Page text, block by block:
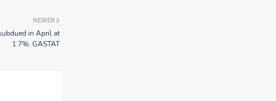
NEWER
in April at
1.7%: GASTAT